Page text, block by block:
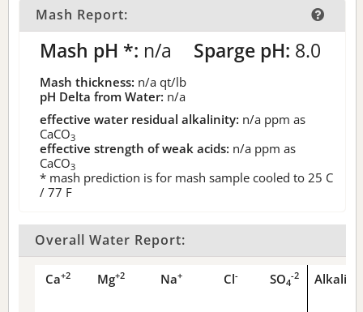
Mash Report:
Mash pH *: n/a Sparge pH: 8.0
Mash thickness: n/a qt/lb
pH Delta from Water: n/a
effective water residual alkalinity: n/a ppm as
CaCO3
effective strength of weak acids: n/a ppm as
CaCO3
* mash prediction is for mash sample cooled to 25 C
/ 77 F
Overall Water Report:
Ca+2 Mg+2 Na+ Cl- SO4
-2